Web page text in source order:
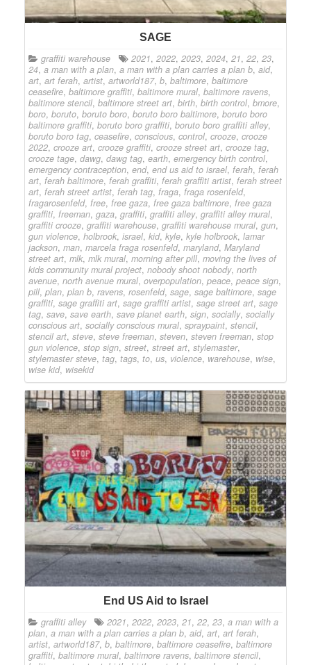
SAGE
graffiti warehouse 2021, 2022, 2023, 2024, 21, 22, 23,
24, a man with a plan, a man with a plan carries a plan b, aid,
art, art ferah, artist, artworld187, b, baltimore, baltimore
ceasefire, baltimore graffiti, baltimore mural, baltimore ravens,
baltimore stencil, baltimore street art, birth, birth control, bmore,
boro, boruto, boruto boro, boruto boro baltimore, boruto boro
baltimore graffiti, boruto boro graffiti, boruto boro graffiti alley,
boruto boro tag, ceasefire, conscious, control, crooze, crooze
2022, crooze art, crooze graffiti, crooze street art, crooze tag,
crooze tage, dawg, dawg tag, earth, emergency birth control,
emergency contraception, end, end us aid to israel, ferah, ferah
art, ferah baltimore, ferah graffiti, ferah graffiti artist, ferah street
art, ferah street artist, ferah tag, fraga, fraga rosenfeld,
fragarosenfeld, free, free gaza, free gaza baltimore, free gaza
graffiti, freeman, gaza, graffiti, graffiti alley, graffiti alley mural,
graffiti crooze, graffiti warehouse, graffiti warehouse mural, gun,
gun violence, holbrook, israel, kid, kyle, kyle holbrook, lamar
jackson, man, marcela fraga rosenfeld, maryland, Maryland
street art, mlk, mlk mural, morning after pill, moving the lives of
kids community mural project, nobody shoot nobody, north
avenue, north avenue mural, overpopulation, peace, peace sign,
pill, plan, plan b, ravens, rosenfeld, sage, sage baltimore, sage
graffiti, sage graffiti art, sage graffiti artist, sage street art, sage
tag, save, save earth, save planet earth, sign, socially, socially
conscious art, socially conscious mural, spraypaint, stencil,
stencil art, steve, steve freeman, steven, steven freeman, stop
gun violence, stop sign, street, street art, stylemaster,
stylemaster steve, tag, tags, to, us, violence, warehouse, wise,
wise kid, wisekid
End US Aid to Israel
graffiti alley 2021, 2022, 2023, 21, 22, 23, a man with a
plan, a man with a plan carries a plan b, aid, art, art ferah,
artist, artworld187, b, baltimore, baltimore ceasefire, baltimore
graffiti, baltimore mural, baltimore ravens, baltimore stencil,